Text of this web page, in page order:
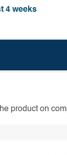
4 weeks
product on